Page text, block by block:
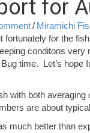
for
/ Miramichi
for the
conditons
time. Let’s hope
with both
are about
much better than